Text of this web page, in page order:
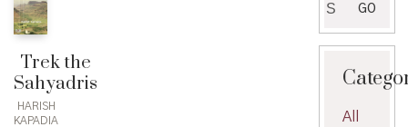
Trek the
Sahyadris
HARISH
KAPADIA
for:
GO
All